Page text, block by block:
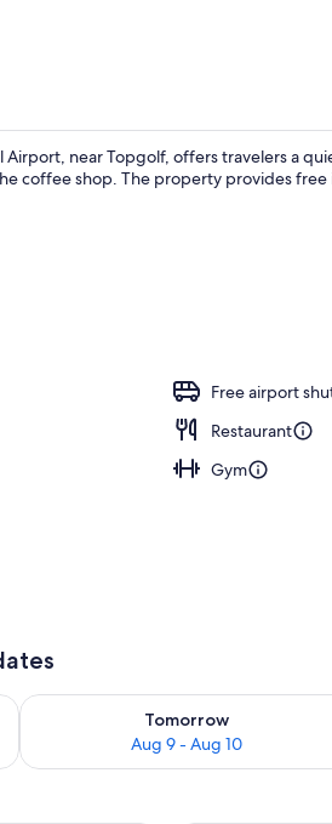
Airport, near Topgolf, offers travelers a
coffee shop. The property provides
Free airport
Restaurant
Gym
9
Tomorrow
Aug 9 - Aug 10
Check availability for tomorrow Aug